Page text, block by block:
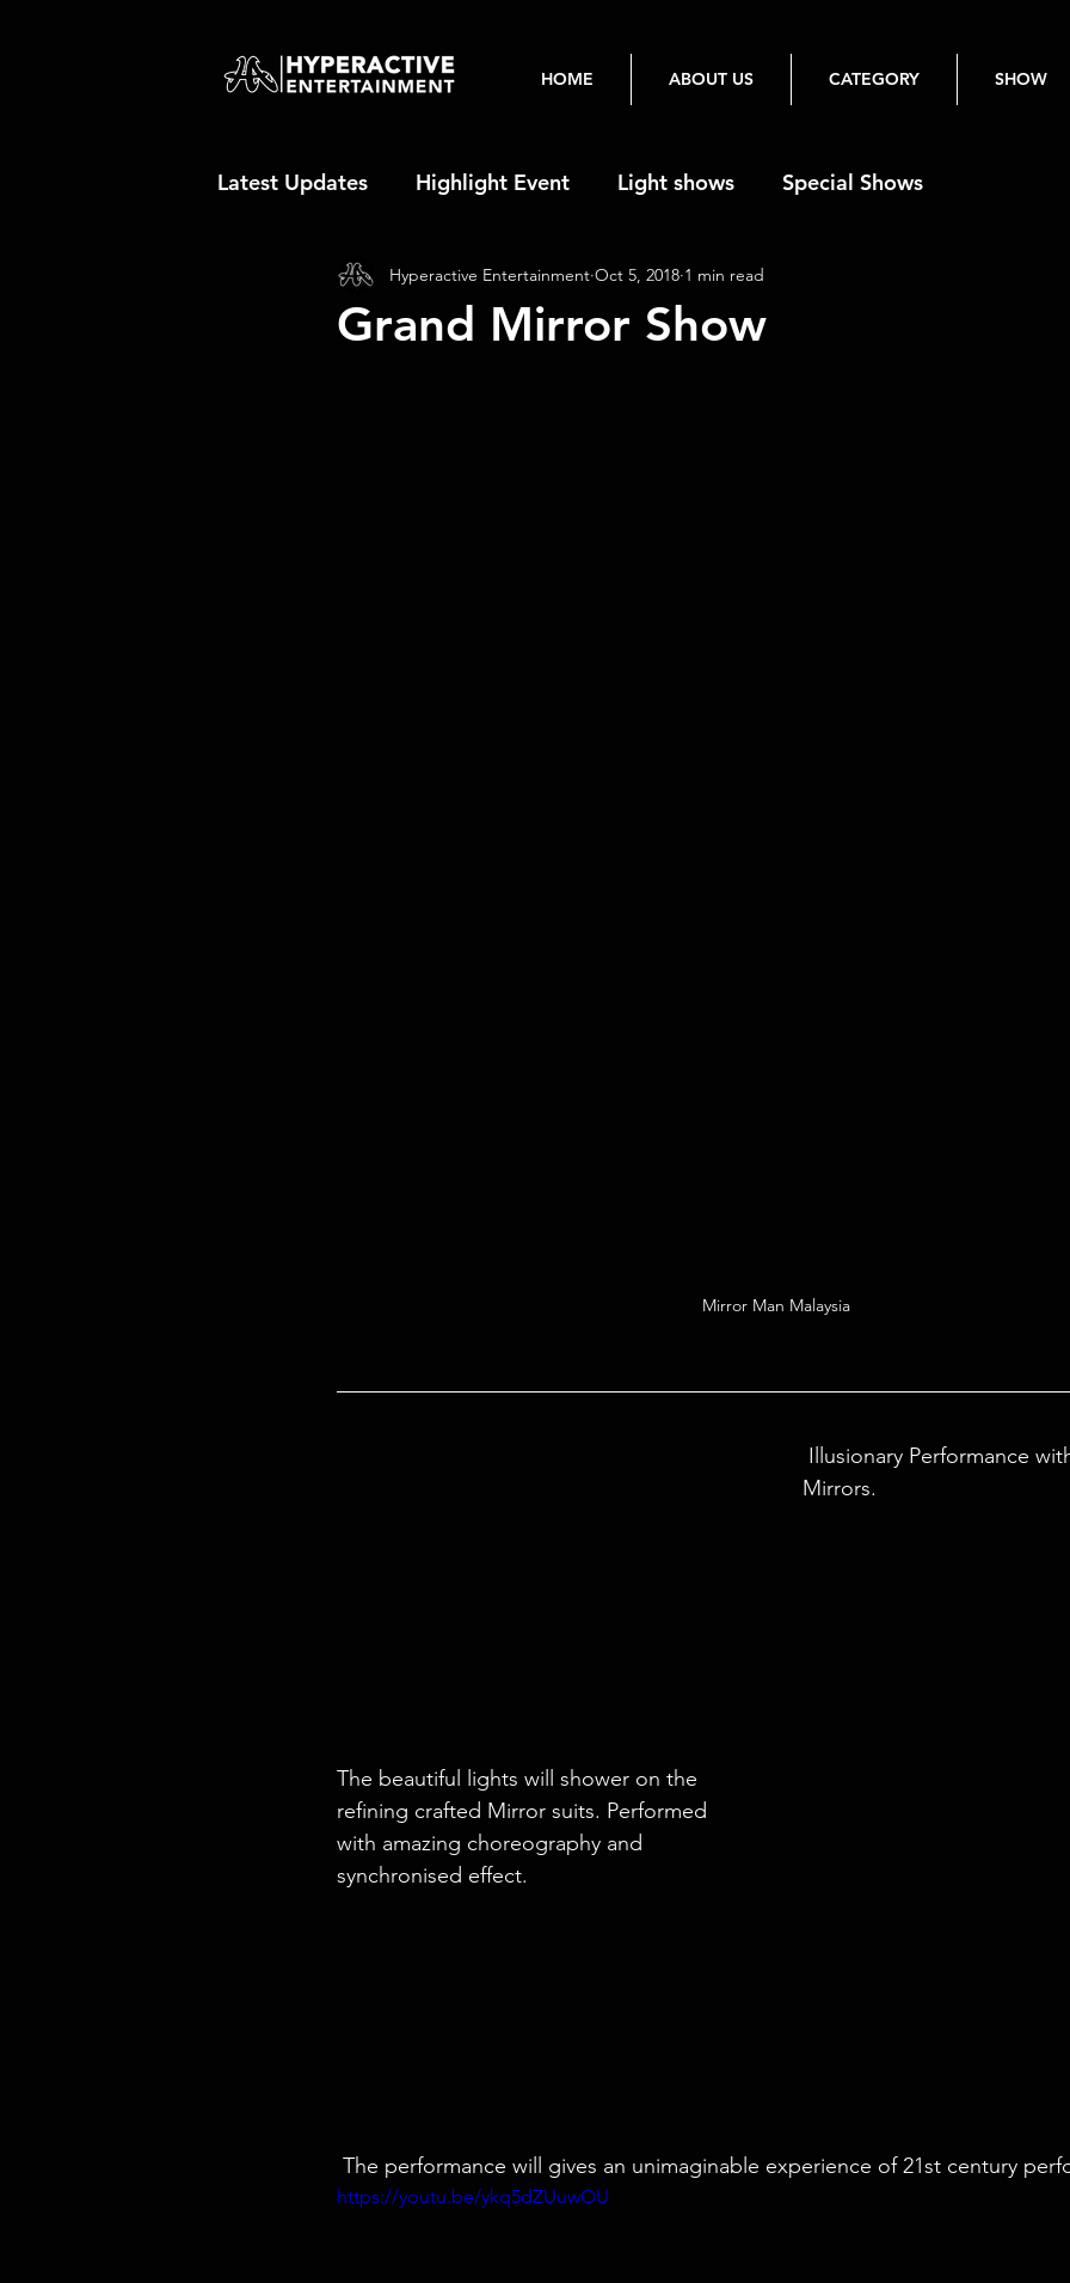
HOME ABOUT US CATEGORY SHOW
Latest Updates Highlight Event Light shows Special Shows
Grand Mirror Show
Hyperactive Entertainment Oct 5, 2018 1 min read
Mirror Man Malaysia
Mirrors.
The beautiful lights will shower on the
refining crafted Mirror suits. Performed
with amazing choreography and
synchronised effect.
The performance will gives an unimaginable experience of 21st century
https://youtu.be/ykq5dZUuwOU